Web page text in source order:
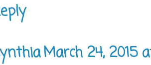
March 24, 2015